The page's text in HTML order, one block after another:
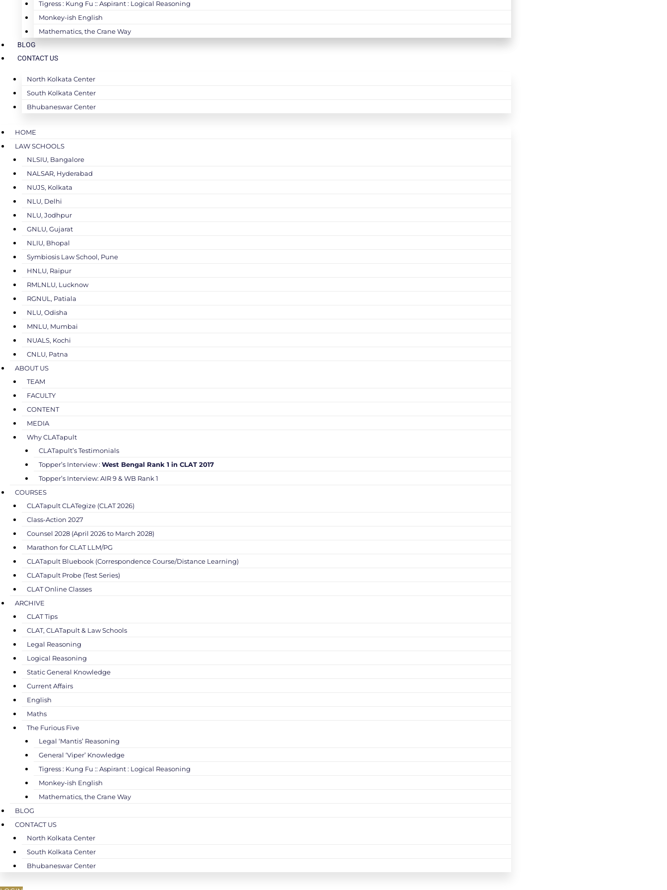
Tigress : Kung Fu :: Aspirant : Logical Reasoning
Monkey-ish English
Mathematics, the Crane Way
BLOG
CONTACT US
North Kolkata Center
South Kolkata Center
Bhubaneswar Center
HOME
LAW SCHOOLS
NLSIU, Bangalore
NALSAR, Hyderabad
NUJS, Kolkata
NLU, Delhi
NLU, Jodhpur
GNLU, Gujarat
NLIU, Bhopal
Symbiosis Law School, Pune
HNLU, Raipur
RMLNLU, Lucknow
RGNUL, Patiala
NLU, Odisha
MNLU, Mumbai
NUALS, Kochi
CNLU, Patna
ABOUT US
TEAM
FACULTY
CONTENT
MEDIA
Why CLATapult
CLATapult’s Testimonials
Topper’s Interview : West Bengal Rank 1 in CLAT 2017
Topper’s Interview: AIR 9 & WB Rank 1
COURSES
CLATapult CLATegize (CLAT 2026)
Class-Action 2027
Counsel 2028 (April 2026 to March 2028)
Marathon for CLAT LLM/PG
CLATapult Bluebook (Correspondence Course/Distance Learning)
CLATapult Probe (Test Series)
CLAT Online Classes
ARCHIVE
CLAT Tips
CLAT, CLATapult & Law Schools
Legal Reasoning
Logical Reasoning
Static General Knowledge
Current Affairs
English
Maths
The Furious Five
Legal ‘Mantis’ Reasoning
General ‘Viper’ Knowledge
Tigress : Kung Fu :: Aspirant : Logical Reasoning
Monkey-ish English
Mathematics, the Crane Way
BLOG
CONTACT US
North Kolkata Center
South Kolkata Center
Bhubaneswar Center